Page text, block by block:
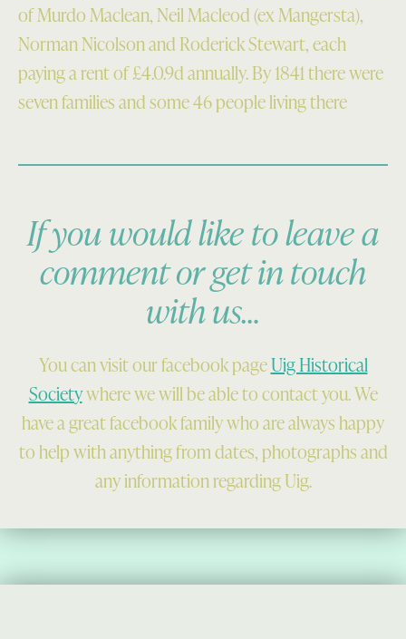
of Murdo Maclean, Neil Macleod (ex Mangersta),
Norman Nicolson and Roderick Stewart, each
paying a rent of £4.0.9d annually. By 1841 there were
seven families and some 46 people living there
If you would like to leave a
comment or get in touch
with us…
You can visit our facebook pageUig Historical
Societywhere we will be able to contact you. We
have a great facebook family who are always happy
to help with anything from dates, photographs and
any information regarding Uig.